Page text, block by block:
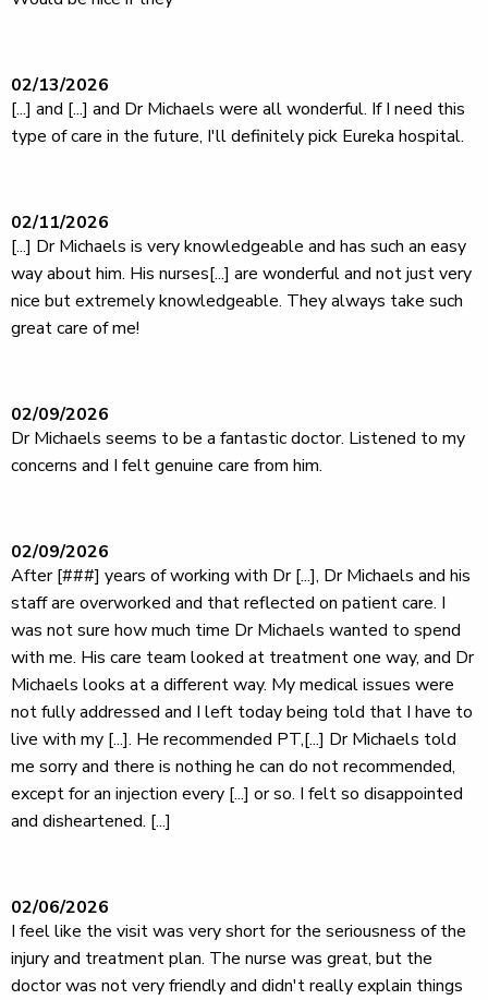
02/13/2026
[...] and [...] and Dr Michaels were all wonderful. If I need this
type of care in the future, I'll definitely pick Eureka hospital.
02/11/2026
[...] Dr Michaels is very knowledgeable and has such an easy
way about him. His nurses[...] are wonderful and not just very
nice but extremely knowledgeable. They always take such
great care of me!
02/09/2026
Dr Michaels seems to be a fantastic doctor. Listened to my
concerns and I felt genuine care from him.
02/09/2026
After [###] years of working with Dr [...], Dr Michaels and his
staff are overworked and that reflected on patient care. I
was not sure how much time Dr Michaels wanted to spend
with me. His care team looked at treatment one way, and Dr
Michaels looks at a different way. My medical issues were
not fully addressed and I left today being told that I have to
live with my [...]. He recommended PT,[...] Dr Michaels told
me sorry and there is nothing he can do not recommended,
except for an injection every [...] or so. I felt so disappointed
and disheartened. [...]
02/06/2026
I feel like the visit was very short for the seriousness of the
injury and treatment plan. The nurse was great, but the
doctor was not very friendly and didn't really explain things